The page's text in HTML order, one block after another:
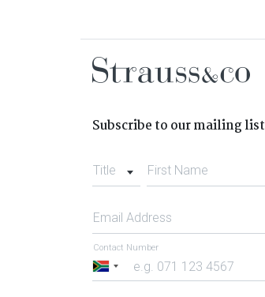
Subscribe to our mailing list
Title First Name
Email Address
South
Contact Number